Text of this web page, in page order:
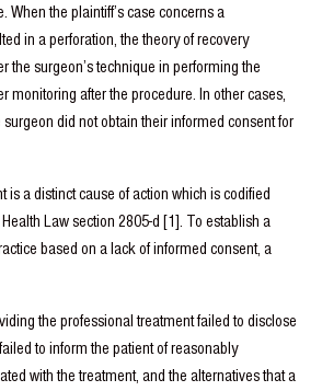
When the plaintiff’s case concerns a
in a perforation, the theory of recovery
the surgeon’s technique in performing the
monitoring after the procedure. In other cases,
did not obtain their informed consent for
is a distinct cause of action which is codified
Health Law section 2805-d [1]. To establish a
based on a lack of informed consent, a
the professional treatment failed to disclose
to inform the patient of reasonably
with the treatment, and the alternatives that a